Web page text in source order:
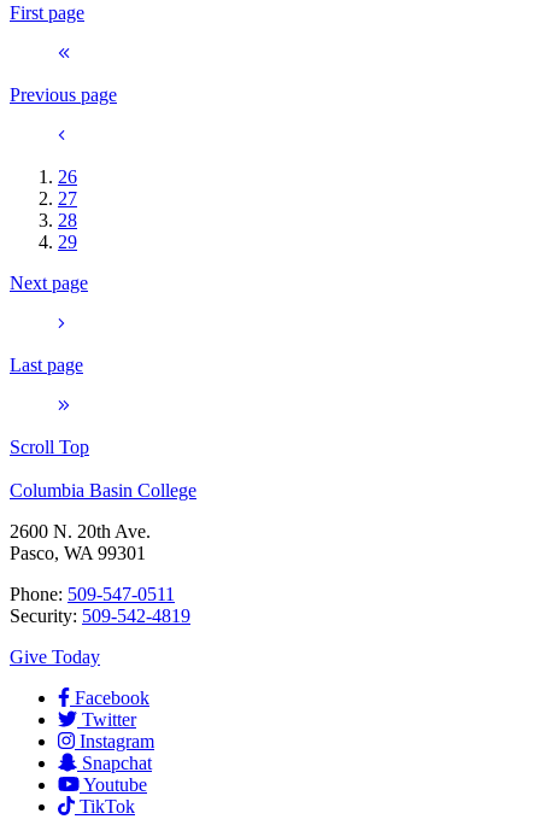
First page
Previous page
26
27
28
29
Next page
Last page
Scroll Top
Columbia Basin College
2600 N. 20th Ave.
Pasco, WA 99301
Phone: 509-547-0511
Security: 509-542-4819
Give Today
Facebook
Twitter
Instagram
Snapchat
Youtube
TikTok